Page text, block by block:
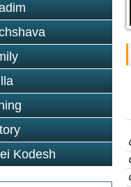
Kodesh